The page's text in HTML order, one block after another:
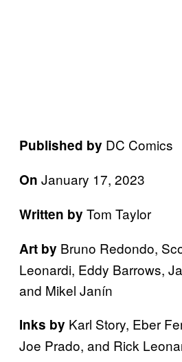
Published by DC Comics
On January 17, 2023
Written by Tom Taylor
Art by Bruno Redondo,
Leonardi, Eddy Barrows,
and Mikel Janín
Inks by Karl Story, Eber
Joe Prado, and Rick